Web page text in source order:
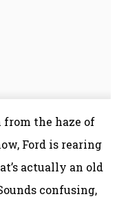
from the haze of
Ford is rearing
actually an old
confusing,